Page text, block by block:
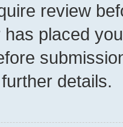
review
placed
details.